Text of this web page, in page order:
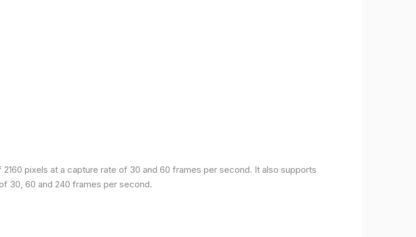
pixels at a capture rate of 30 and 60 frames per second. It also supports
30, 60 and 240 frames per second.